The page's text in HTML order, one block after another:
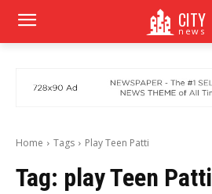
CITY
news
Home Tags Play Teen Patti
Tag: play Teen Patti